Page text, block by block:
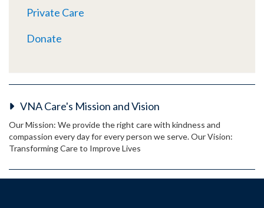
Private Care
Donate
VNA Care's Mission and Vision
Our Mission: We provide the right care with kindness and
compassion every day for every person we serve. Our Vision:
Transforming Care to Improve Lives